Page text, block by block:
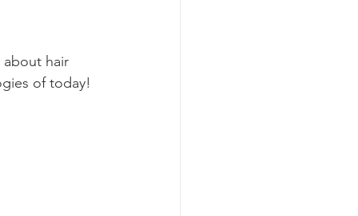
about hair
of today!